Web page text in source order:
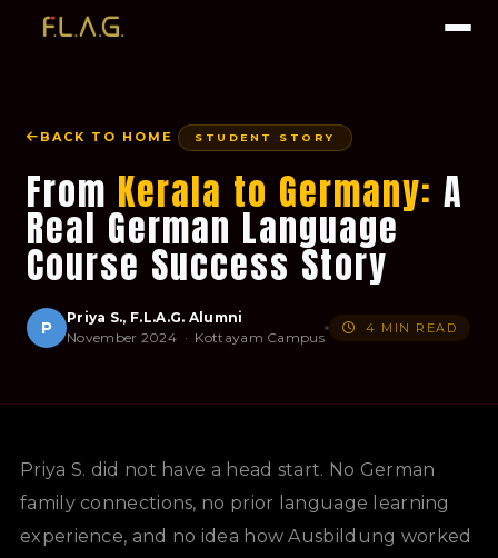
BACK TO HOME STUDENT STORY
From Kerala to Germany: A
Real German Language
Course Success Story
P
Priya S., F.L.A.G. Alumni
November 2024 · Kottayam Campus
4 MIN READ
Priya S. did not have a head start. No German
family connections, no prior language learning
experience, and no idea how Ausbildung worked